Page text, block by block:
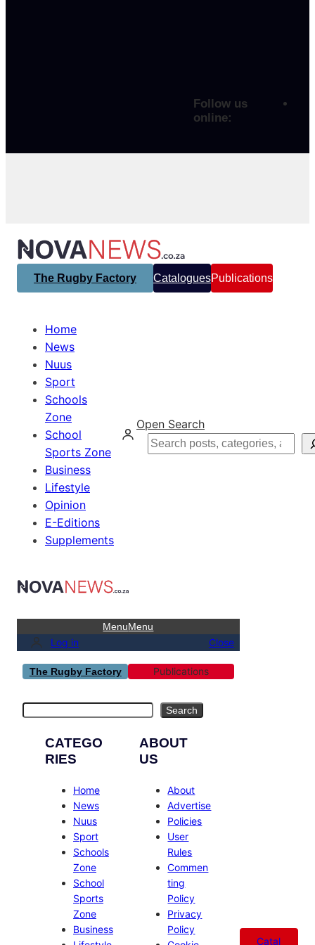
Follow us
online:
The Rugby Factory CataloguesPublications
Home
News
Nuus
Sport
Schools
Zone
School
Sports Zone
Business
Lifestyle
Opinion
E-Editions
Supplements
Open Search
Search
MenuMenu
Log in Close
The Rugby Factory Publications
Search
CATEGO
RIES
Home
News
Nuus
Sport
Schools
Zone
School
Sports
Zone
Business
ABOUT
US
About
Advertise
Policies
User
Rules
Commen
ting
Policy
Privacy
Policy
Catal